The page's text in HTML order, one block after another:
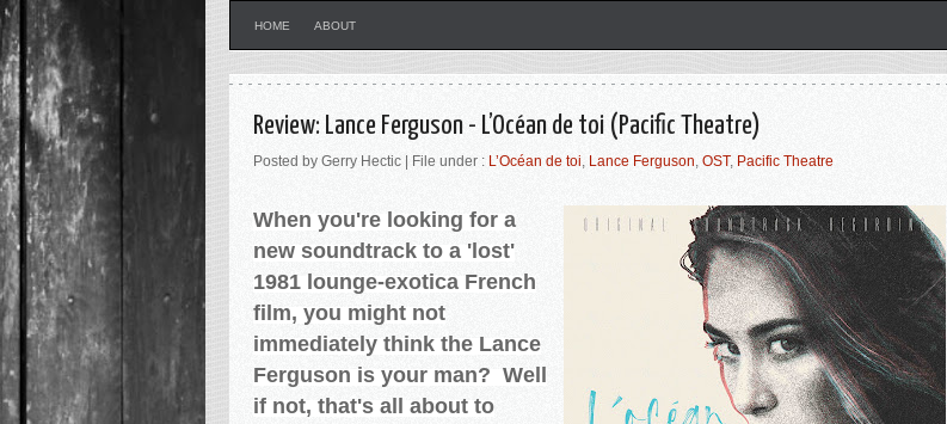
HOME ABOUT
Review: Lance Ferguson - L’Océan de toi (Pacific Theatre)
Posted by Gerry Hectic | File under : L’Océan de toi, Lance Ferguson, OST, Pacific Theatre
When you're looking for a
new soundtrack to a 'lost'
1981 lounge-exotica French
film, you might not
immediately think the Lance
Ferguson is your man? Well
if not, that's all about to